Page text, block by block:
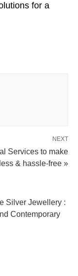
for a
NEXT
Services to make
& hassle-free »
Silver Jewellery :
Contemporary